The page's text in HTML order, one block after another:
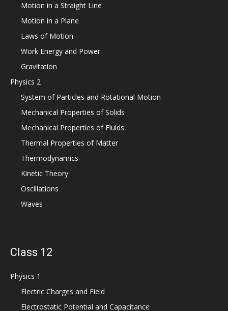
Motion in a Straight Line
Motion in a Plane
Laws of Motion
Work Energy and Power
Gravitation
Physics 2
System of Particles and Rotational Motion
Mechanical Properties of Solids
Mechanical Properties of Fluids
Thermal Properties of Matter
Thermodynamics
Kinetic Theory
Oscillations
Waves
Class 12
Physics 1
Electric Charges and Field
Electrostatic Potential and Capacitance